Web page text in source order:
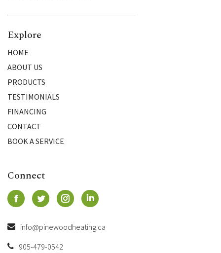
Explore
HOME
ABOUT US
PRODUCTS
TESTIMONIALS
FINANCING
CONTACT
BOOK A SERVICE
Connect
info@pinewoodheating.ca
905-479-0542